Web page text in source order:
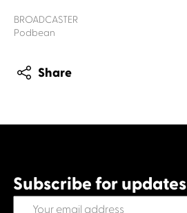
BROADCASTER
Podbean
Share
Subscribe for updates